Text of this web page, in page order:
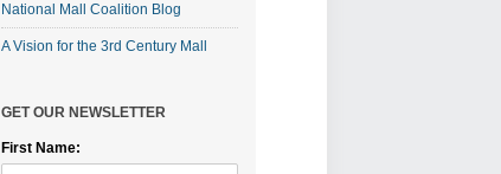
National Mall Coalition Blog
A Vision for the 3rd Century Mall
GET OUR NEWSLETTER
First Name: